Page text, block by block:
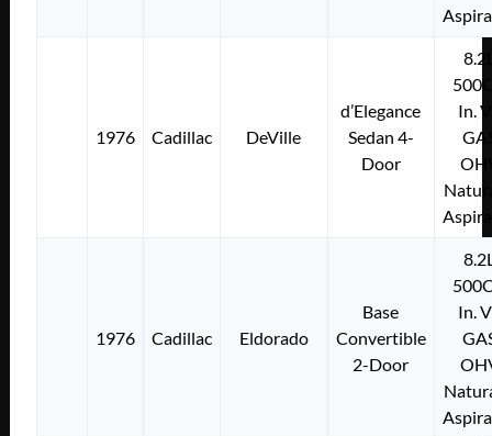
1976 Cadillac DeVille
d’Elegance
Sedan 4-
Door
In.
1976 Cadillac Eldorado
Base
Convertible
2-Door
In.